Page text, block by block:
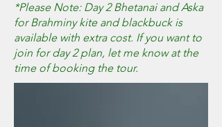
*Please Note: Day 2 Bhetanai and Aska
for Brahminy kite and blackbuck is
available with extra cost. If you want to
join for day 2 plan, let me know at the
time of booking the tour.